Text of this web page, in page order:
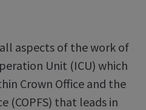
aspects of the work of
Unit (ICU) which
Crown Office and the
(COPFS) that leads in